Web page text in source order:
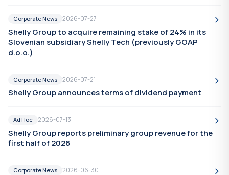
Corporate News 2026-07-27
Shelly Group to acquire remaining stake of 24% in its
Slovenian subsidiary Shelly Tech (previously GOAP
d.o.o.)
Corporate News 2026-07-21
Shelly Group announces terms of dividend payment
Ad Hoc 2026-07-13
Shelly Group reports preliminary group revenue for the
first half of 2026
Corporate News 2026-06-30